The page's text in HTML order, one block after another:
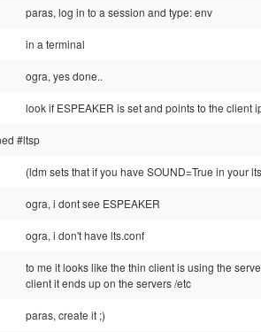
paras, log in to a session and type: env
in a terminal
ogra, yes done..
look if ESPEAKER is set and points to the client
#ltsp
(ldm sets that if you have SOUND=True in your
ogra, i dont see ESPEAKER
ogra, i don't have lts.conf
to me it looks like the thin client is using the
client it ends up on the servers /etc
paras, create it ;)